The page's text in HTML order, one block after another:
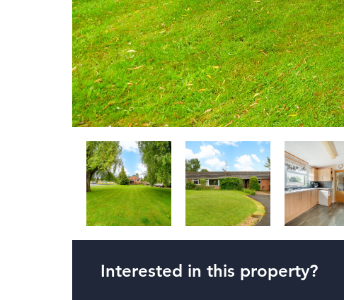
Interested in this property?